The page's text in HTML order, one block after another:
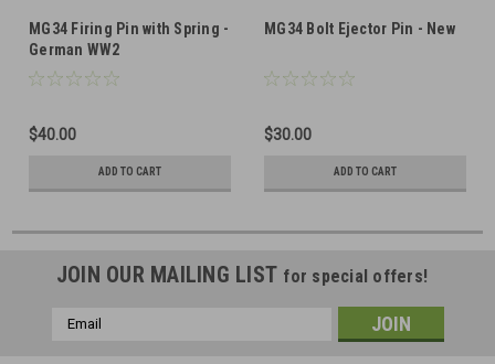
MG34 Firing Pin with Spring -
German WW2
$40.00
ADD TO CART
MG34 Bolt Ejector Pin - New
$30.00
ADD TO CART
JOIN OUR MAILING LIST for special offers!
Email